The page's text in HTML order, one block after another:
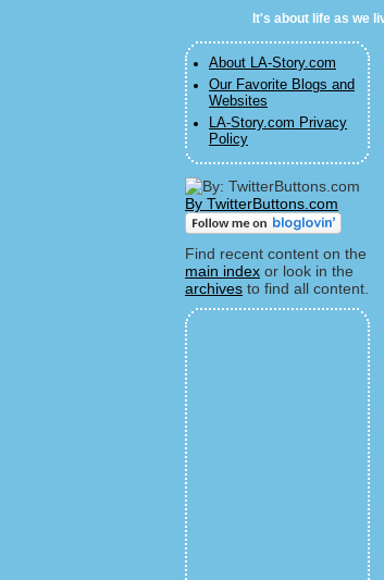
It's about life as we
About LA-Story.com
Our Favorite Blogs and
Websites
LA-Story.com Privacy
Policy
By TwitterButtons.com
Find recent content on the
main index or look in the
archives to find all content.